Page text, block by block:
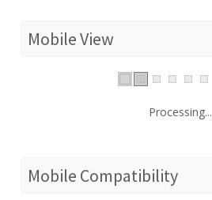
Mobile View
Processing...
Mobile Compatibility